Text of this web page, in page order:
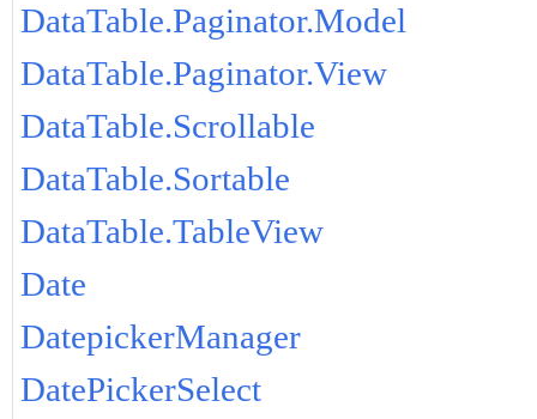
DataTable.Paginator.Model
DataTable.Paginator.View
DataTable.Scrollable
DataTable.Sortable
DataTable.TableView
Date
DatepickerManager
DatePickerSelect